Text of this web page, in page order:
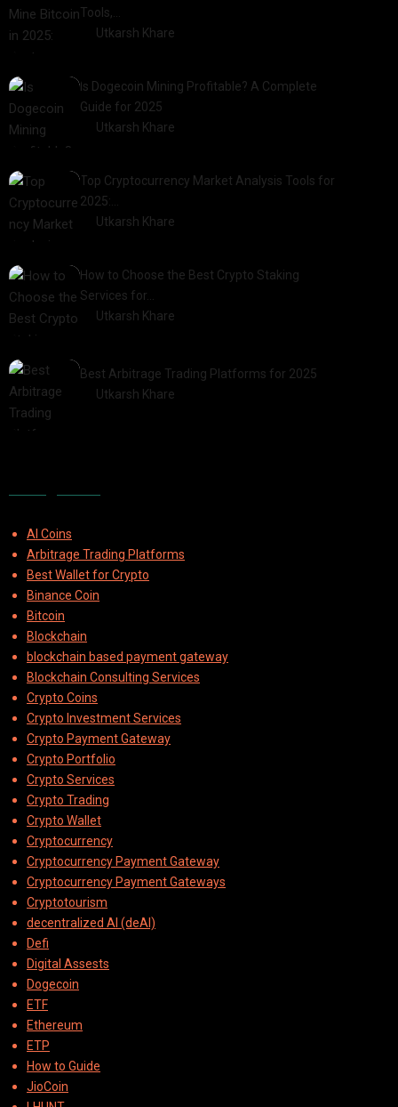
Tools,…
Utkarsh Khare
Is Dogecoin Mining Profitable? A Complete
Guide for 2025
Utkarsh Khare
Top Cryptocurrency Market Analysis Tools for
2025:…
Utkarsh Khare
How to Choose the Best Crypto Staking
Services for…
Utkarsh Khare
Best Arbitrage Trading Platforms for 2025
Utkarsh Khare
AI Coins
Arbitrage Trading Platforms
Best Wallet for Crypto
Binance Coin
Bitcoin
Blockchain
blockchain based payment gateway
Blockchain Consulting Services
Crypto Coins
Crypto Investment Services
Crypto Payment Gateway
Crypto Portfolio
Crypto Services
Crypto Trading
Crypto Wallet
Cryptocurrency
Cryptocurrency Payment Gateway
Cryptocurrency Payment Gateways
Cryptotourism
decentralized AI (deAI)
Defi
Digital Assests
Dogecoin
ETF
Ethereum
ETP
How to Guide
JioCoin